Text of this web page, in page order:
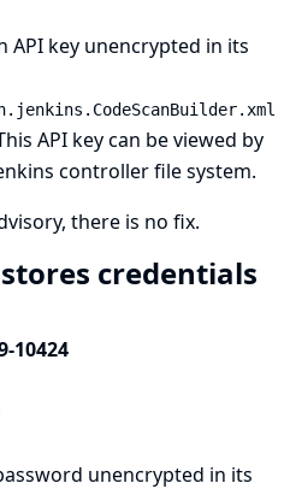
API key unencrypted in its
API key can be viewed by
controller file system.
there is no fix.
credentials
10424
unencrypted in its